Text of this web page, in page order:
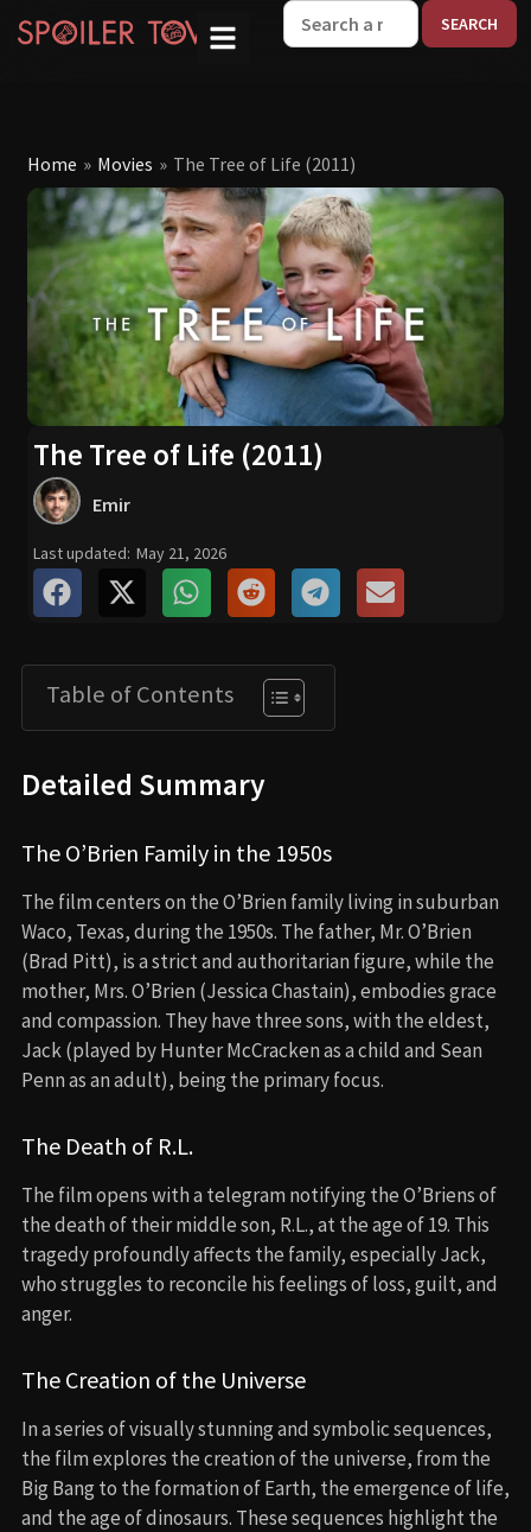
Home » Movies » The Tree of Life (2011)
The Tree of Life (2011)
Emir
Last updated: May 21, 2026
Table of Contents
Detailed Summary
The O’Brien Family in the 1950s
The film centers on the O’Brien family living in suburban
Waco, Texas, during the 1950s. The father, Mr. O’Brien
(Brad Pitt), is a strict and authoritarian figure, while the
mother, Mrs. O’Brien (Jessica Chastain), embodies grace
and compassion. They have three sons, with the eldest,
Jack (played by Hunter McCracken as a child and Sean
Penn as an adult), being the primary focus.
The Death of R.L.
The film opens with a telegram notifying the O’Briens of
the death of their middle son, R.L., at the age of 19. This
tragedy profoundly affects the family, especially Jack,
who struggles to reconcile his feelings of loss, guilt, and
anger.
The Creation of the Universe
In a series of visually stunning and symbolic sequences,
the film explores the creation of the universe, from the
Big Bang to the formation of Earth, the emergence of life,
and the age of dinosaurs. These sequences highlight the